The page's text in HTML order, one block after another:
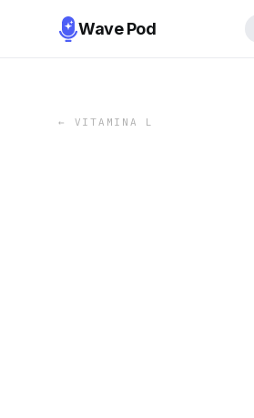
Wave Pod
← VITAMINA L